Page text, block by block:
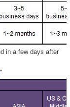
in a few days after
"